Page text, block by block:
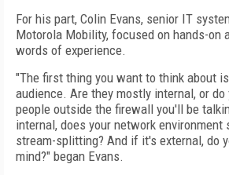
For his part, Colin Evans, senior IT
Motorola Mobility, focused on hands-on
words of experience.
"The first thing you want to think about
audience. Are they mostly internal, or do
people outside the firewall you'll be
internal, does your network
stream-splitting? And if it's external, do
mind?" began Evans.